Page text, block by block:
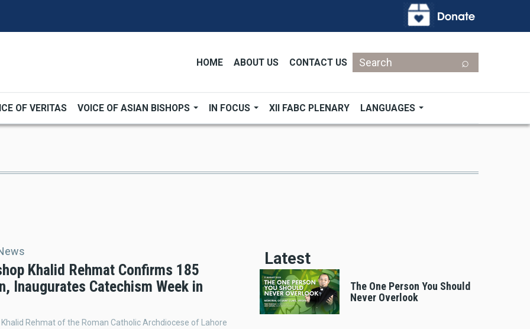
HOME ABOUT US CONTACT US
Search
OF VERITAS VOICE OF ASIAN BISHOPS IN FOCUS XII FABC PLENARY LANGUAGES
Khalid Rehmat Confirms 185
Inaugurates Catechism Week in
Rehmat of the Roman Catholic Archdiocese of Lahore
Latest
The One Person You Should
Never Overlook